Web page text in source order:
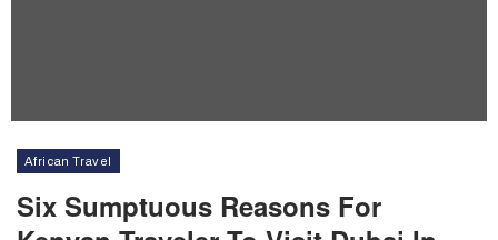
African Travel
Six Sumptuous Reasons For